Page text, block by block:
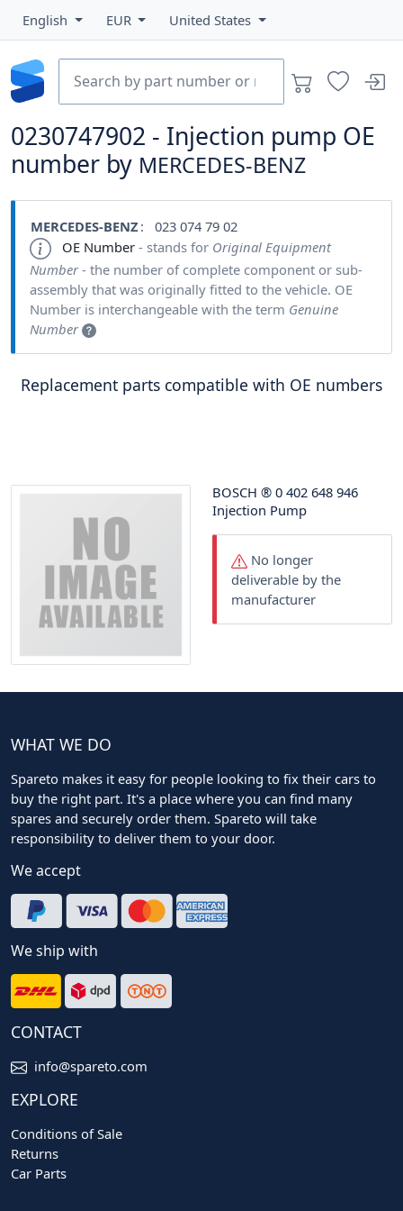
English EUR United States
0230747902 - Injection pump OE
number by MERCEDES-BENZ
MERCEDES-BENZ: 023 074 79 02
OE Number - stands for Original Equipment
Number- the number of complete component or sub-
assembly that was originally fitted to the vehicle. OE
Number is interchangeable with the term Genuine
Number
Replacement parts compatible with OE numbers
BOSCH ® 0 402 648 946
Injection Pump
No longer
deliverable by the
manufacturer
WHAT WE DO
Spareto makes it easy for people looking to fix their cars to
buy the right part. It's a place where you can find many
spares and securely order them. Spareto will take
responsibility to deliver them to your door.
We accept
We ship with
CONTACT
info@spareto.com
EXPLORE
Conditions of Sale
Returns
Car Parts